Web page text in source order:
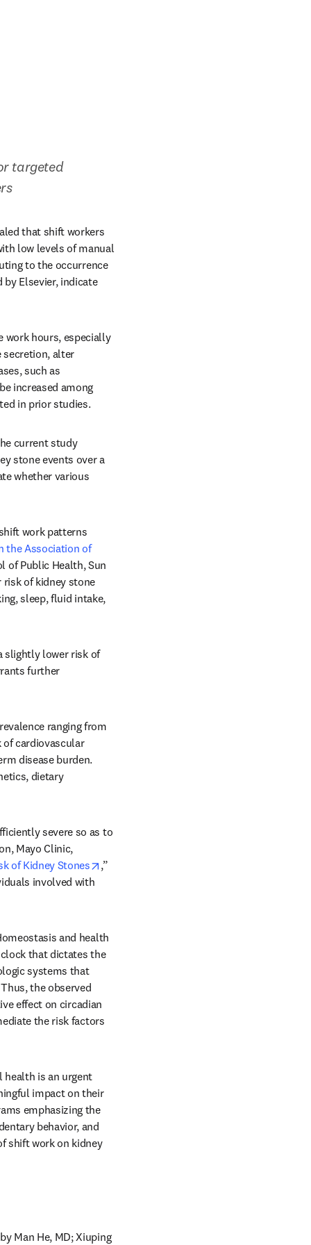
targeted
that shift workers
low levels of manual
to the occurrence
tab/window
by Elsevier, indicate
work hours, especially
secretion, alter
such as
increased among
in prior studies.
current study
stone events over a
whether various
work patterns
the Association of
of Public Health, Sun
risk of kidney stone
sleep, fluid intake,
slightly lower risk of
further
ranging from
of cardiovascular
disease burden.
dietary
severe so as to
Mayo Clinic,
of Kidney Stones opens in new tab/window
,”
involved with
and health
that dictates the
systems that
the observed
effect on circadian
the risk factors
health is an urgent
impact on their
emphasizing the
behavior, and
shift work on kidney
Man He, MD; Xiuping